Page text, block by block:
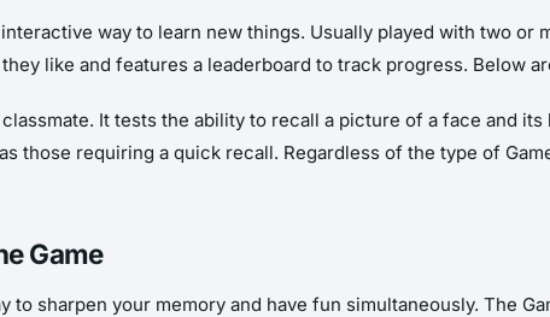
way to learn new things. Usually played with two
like and features a leaderboard to track progress. Below
It tests the ability to recall a picture of a face and
those requiring a quick recall. Regardless of the type of
Game
to sharpen your memory and have fun simultaneously. The